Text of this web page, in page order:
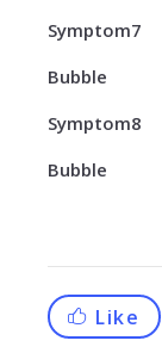
Symptom7
Bubble
Symptom8
Bubble
Like